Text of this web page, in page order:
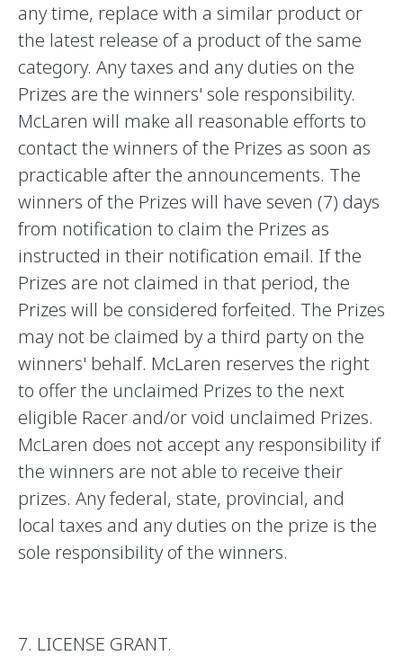
any time, replace with a similar product or
the latest release of a product of the same
category. Any taxes and any duties on the
Prizes are the winners' sole responsibility.
McLaren will make all reasonable efforts to
contact the winners of the Prizes as soon as
practicable after the announcements. The
winners of the Prizes will have seven (7) days
from notification to claim the Prizes as
instructed in their notification email. If the
Prizes are not claimed in that period, the
Prizes will be considered forfeited. The Prizes
may not be claimed by a third party on the
winners' behalf. McLaren reserves the right
to offer the unclaimed Prizes to the next
eligible Racer and/or void unclaimed Prizes.
McLaren does not accept any responsibility if
the winners are not able to receive their
prizes. Any federal, state, provincial, and
local taxes and any duties on the prize is the
sole responsibility of the winners.
7. LICENSE GRANT.